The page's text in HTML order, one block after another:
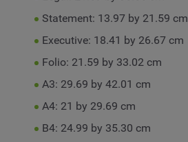
Statement: 13.97 by 21.59 cm
Executive: 18.41 by 26.67 cm
Folio: 21.59 by 33.02 cm
A3: 29.69 by 42.01 cm
A4: 21 by 29.69 cm
B4: 24.99 by 35.30 cm